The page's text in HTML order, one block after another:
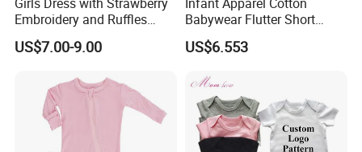
Embroidery and Ruffles
Baby Clothes
US$7.00-9.00
Babywear Flutter Short
Sleeves Baby Romper
US$6.553